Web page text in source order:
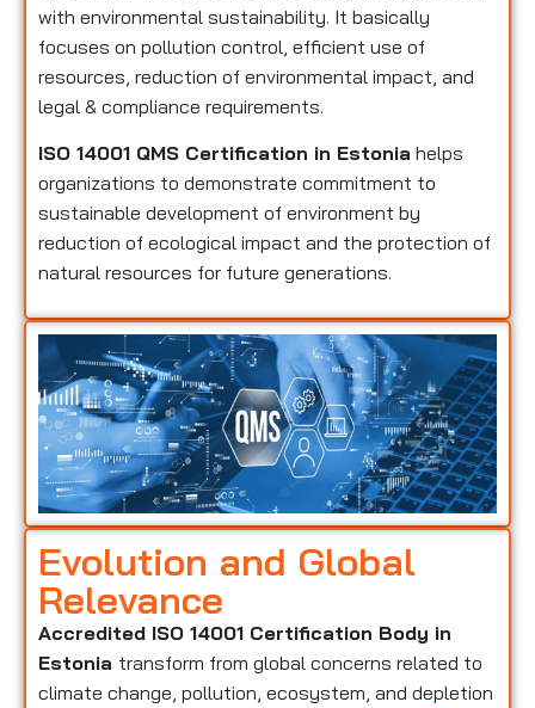
with environmental sustainability. It basically
focuses on pollution control, efficient use of
resources, reduction of environmental impact, and
legal & compliance requirements.
ISO 14001 QMS Certification in Estonia helps
organizations to demonstrate commitment to
sustainable development of environment by
reduction of ecological impact and the protection of
natural resources for future generations.
Evolution and Global
Relevance
Accredited ISO 14001 Certification Body in
Estonia transform from global concerns related to
climate change, pollution, ecosystem, and depletion